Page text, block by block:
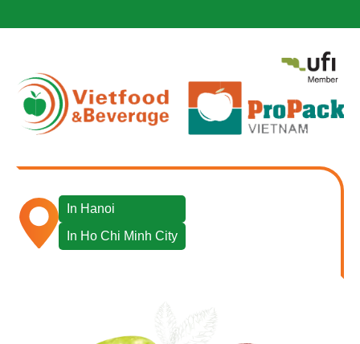
In Hanoi
In Ho Chi Minh City